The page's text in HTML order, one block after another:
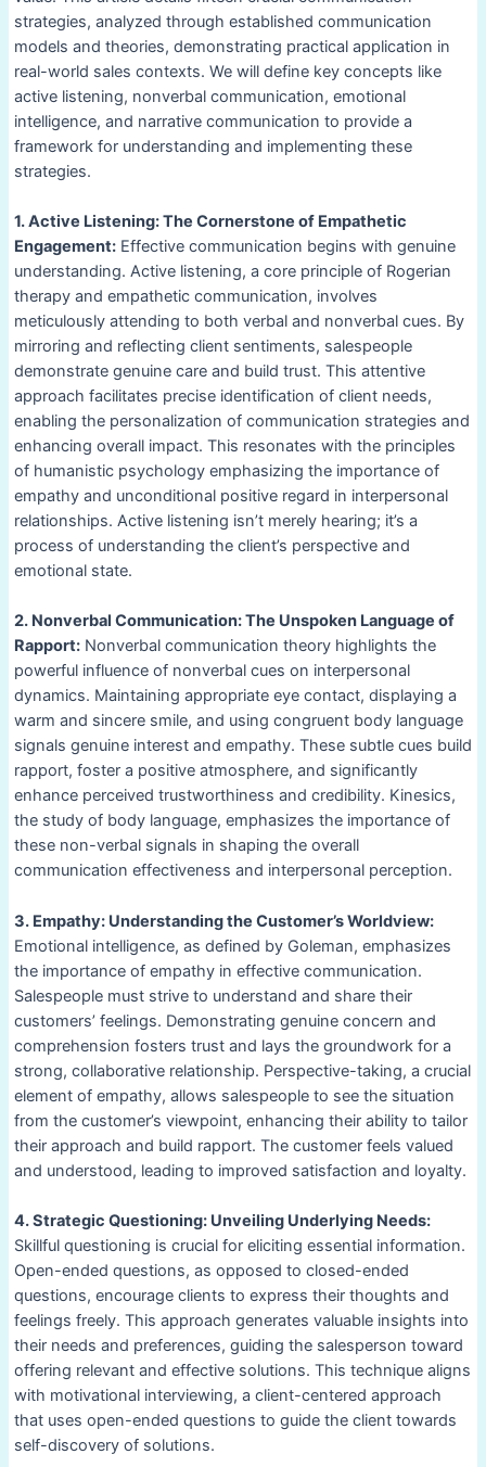
strategies, analyzed through established communication
models and theories, demonstrating practical application in
real-world sales contexts. We will define key concepts like
active listening, nonverbal communication, emotional
intelligence, and narrative communication to provide a
framework for understanding and implementing these
strategies.
1. Active Listening: The Cornerstone of Empathetic
Engagement:Effective communication begins with genuine
understanding. Active listening, a core principle of Rogerian
therapy and empathetic communication, involves
meticulously attending to both verbal and nonverbal cues. By
mirroring and reflecting client sentiments, salespeople
demonstrate genuine care and build trust. This attentive
approach facilitates precise identification of client needs,
enabling the personalization of communication strategies and
enhancing overall impact. This resonates with the principles
of humanistic psychology emphasizing the importance of
empathy and unconditional positive regard in interpersonal
relationships. Active listening isn’t merely hearing; it’s a
process of understanding the client’s perspective and
emotional state.
2. Nonverbal Communication: The Unspoken Language of
Rapport:Nonverbal communication theory highlights the
powerful influence of nonverbal cues on interpersonal
dynamics. Maintaining appropriate eye contact, displaying a
warm and sincere smile, and using congruent body language
signals genuine interest and empathy. These subtle cues build
rapport, foster a positive atmosphere, and significantly
enhance perceived trustworthiness and credibility. Kinesics,
the study of body language, emphasizes the importance of
these non-verbal signals in shaping the overall
communication effectiveness and interpersonal perception.
3. Empathy: Understanding the Customer’s Worldview:
Emotional intelligence, as defined by Goleman, emphasizes
the importance of empathy in effective communication.
Salespeople must strive to understand and share their
customers’ feelings. Demonstrating genuine concern and
comprehension fosters trust and lays the groundwork for a
strong, collaborative relationship. Perspective-taking, a crucial
element of empathy, allows salespeople to see the situation
from the customer’s viewpoint, enhancing their ability to tailor
their approach and build rapport. The customer feels valued
and understood, leading to improved satisfaction and loyalty.
4. Strategic Questioning: Unveiling Underlying Needs:
Skillful questioning is crucial for eliciting essential information.
Open-ended questions, as opposed to closed-ended
questions, encourage clients to express their thoughts and
feelings freely. This approach generates valuable insights into
their needs and preferences, guiding the salesperson toward
offering relevant and effective solutions. This technique aligns
with motivational interviewing, a client-centered approach
that uses open-ended questions to guide the client towards
self-discovery of solutions.